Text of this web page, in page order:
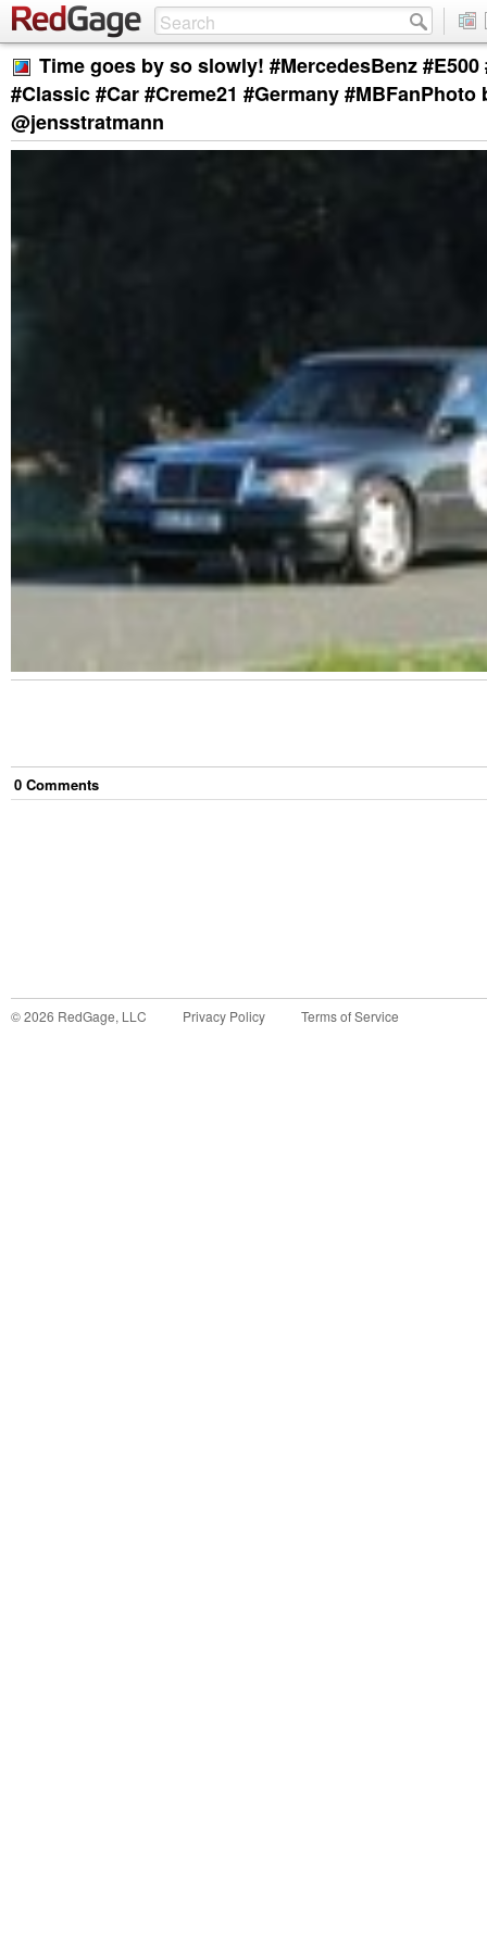
Time goes by so slowly! #MercedesBenz
#Classic #Car #Creme21 #Germany #MBFanPhoto
@jensstratmann
0 Comments
©2026 RedGage, LLC Privacy Policy Terms of Service